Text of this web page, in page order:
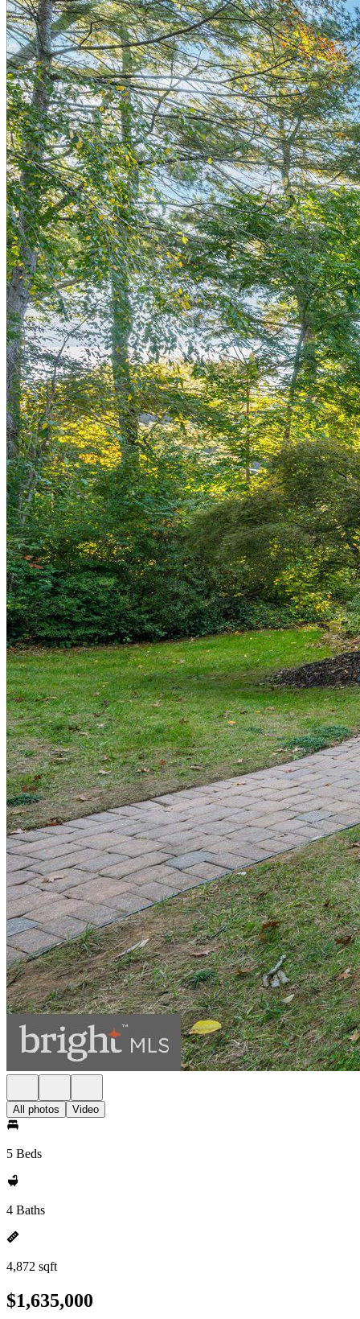
All photos Video
5 Beds
4 Baths
4,872 sqft
$1,635,000